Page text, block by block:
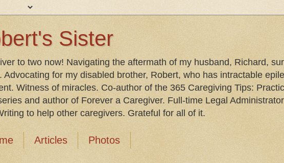
Sister
to two now! Navigating the aftermath of my husband, Richard,
Advocating for my disabled brother, Robert, who has intractable
Witness of miracles. Co-author of the 365 Caregiving Tips:
and author of Forever a Caregiver. Full-time Legal
to help other caregivers. Grateful for all of it.
Articles Photos